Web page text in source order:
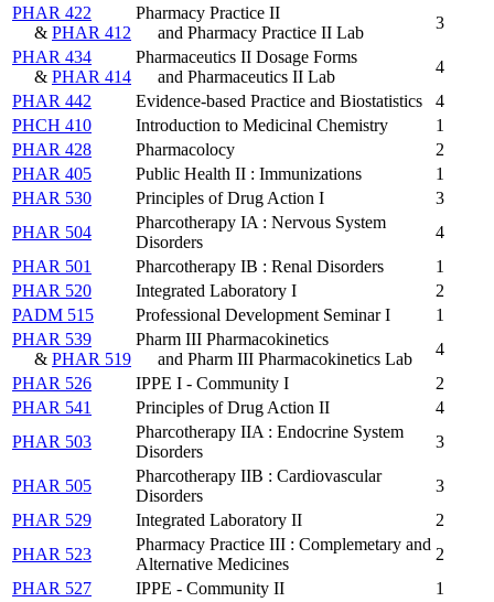
PHAR 422
& PHAR 412
Pharmacy Practice II
and Pharmacy Practice II Lab
3
PHAR 434
& PHAR 414
Pharmaceutics II Dosage Forms
and Pharmaceutics II Lab
4
PHAR 442
Evidence-based Practice and Biostatistics
4
PHCH 410
Introduction to Medicinal Chemistry
1
PHAR 428
Pharmacolocy
2
PHAR 405
Public Health II : Immunizations
1
PHAR 530
Principles of Drug Action I
3
PHAR 504
Pharcotherapy IA : Nervous System
Disorders
4
PHAR 501
Pharcotherapy IB : Renal Disorders
1
PHAR 520
Integrated Laboratory I
2
PADM 515
Professional Development Seminar I
1
PHAR 539
& PHAR 519
Pharm III Pharmacokinetics
and Pharm III Pharmacokinetics Lab
4
PHAR 526
IPPE I - Community I
2
PHAR 541
Principles of Drug Action II
4
PHAR 503
Pharcotherapy IIA : Endocrine System
Disorders
3
PHAR 505
Pharcotherapy IIB : Cardiovascular
Disorders
3
PHAR 529
Integrated Laboratory II
2
PHAR 523
Pharmacy Practice III : Complemetary and
Alternative Medicines
2
PHAR 527
IPPE - Community II
1